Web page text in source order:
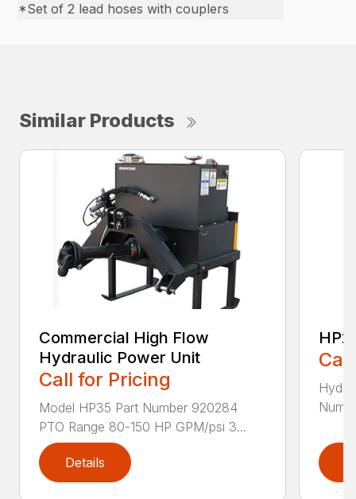
*Set of 2 lead hoses with couplers
Similar Products
Commercial High Flow
Hydraulic Power Unit
Call for Pricing
Model HP35 Part Number 920284
PTO Range 80-150 HP GPM/psi 3...
Details